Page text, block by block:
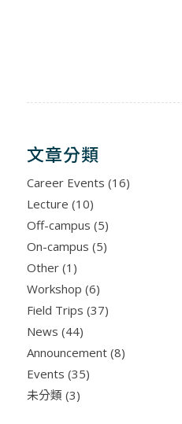
文章分類
Career Events (16)
Lecture (10)
Off-campus (5)
On-campus (5)
Other(1)
Workshop (6)
Field Trips (37)
News (44)
Announcement(8)
Events (35)
未分類 (3)